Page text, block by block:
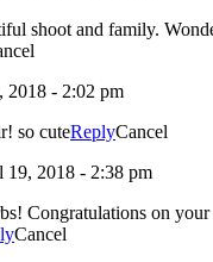
shoot and family.
2018 - 2:02 pm
so cuteReplyCancel
19, 2018 - 2:38 pm
Congratulations on
Cancel